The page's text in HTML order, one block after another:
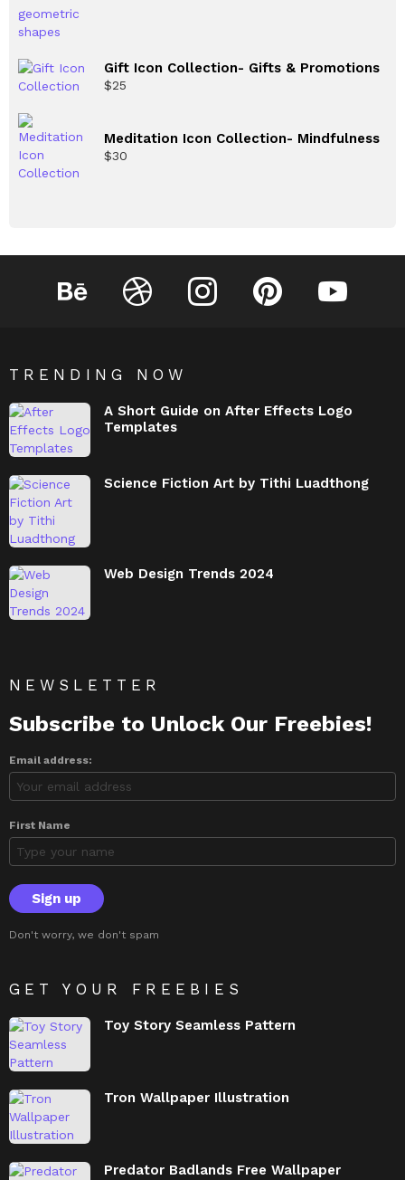
Gift Icon Collection- Gifts & Promotions
$25
Meditation Icon Collection- Mindfulness
$30
Dribbble Instagram Pinterest
TRENDING NOW
A Short Guide on After Effects Logo
Templates
Science Fiction Art by Tithi Luadthong
Web Design Trends 2024
NEWSLETTER
Subscribe to Unlock Our Freebies!
Email address:
First Name
Don't worry, we don't spam
GET YOUR FREEBIES
Toy Story Seamless Pattern
Tron Wallpaper Illustration
Predator Badlands Free Wallpaper